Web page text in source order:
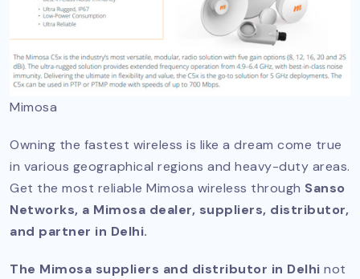
Mimosa
Owning the fastest wireless is like a dream come true
in various geographical regions and heavy-duty areas.
Get the most reliable Mimosa wireless through Sanso
Networks, a Mimosa dealer, suppliers, distributor,
and partner in Delhi.
The Mimosa suppliers and distributor in Delhi not